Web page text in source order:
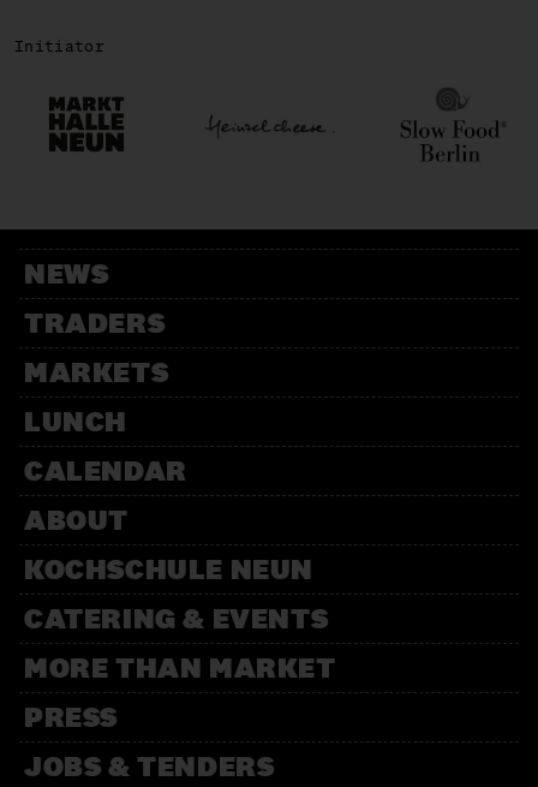
Initiator
NEWS
TRADERS
MARKETS
LUNCH
CALENDAR
ABOUT
KOCHSCHULE NEUN
CATERING & EVENTS
MORE THAN MARKET
PRESS
JOBS & TENDERS